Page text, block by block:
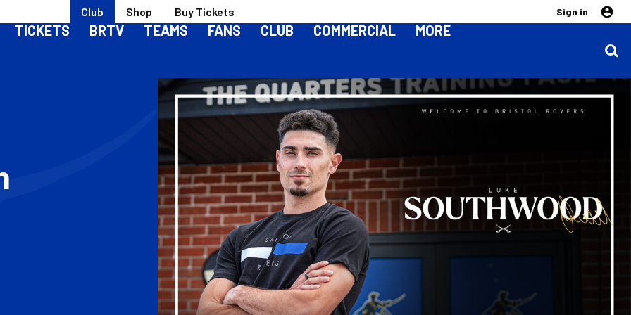
Club Shop Buy Tickets Sign in
TICKETS BRTV TEAMS FANS CLUB COMMERCIAL MORE